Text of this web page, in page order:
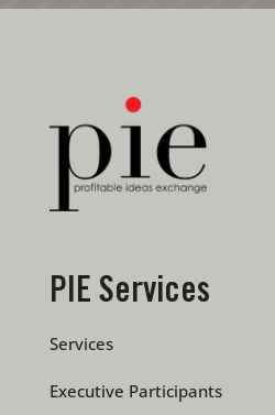
PIE Services
Services
Executive Participants